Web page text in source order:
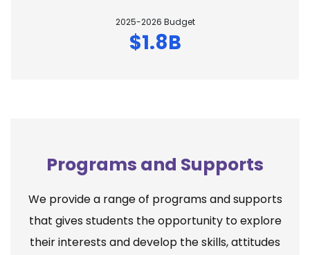
2025-2026 Budget
$1.8B
Programs and Supports
We provide a range of programs and supports
that gives students the opportunity to explore
their interests and develop the skills, attitudes